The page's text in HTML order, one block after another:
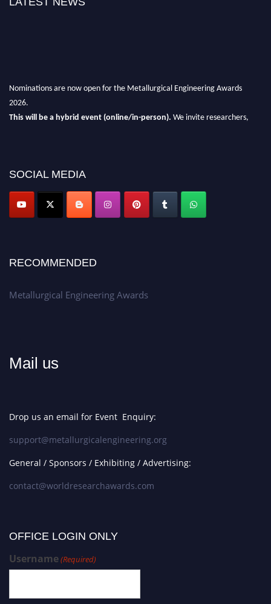
Nominations are now open for the Metallurgical Engineering Awards
2026.
This will be a hybrid event (online/in-person). We invite researchers,
Apply now at metallurgicalengineering.org
SOCIAL MEDIA
RECOMMENDED
Metallurgical Engineering Awards
Mail us
Drop us an email for Event Enquiry:
support@metallurgicalengineering.org
General / Sponsors / Exhibiting / Advertising:
contact@worldresearchawards.com
OFFICE LOGIN ONLY
Username(Required)